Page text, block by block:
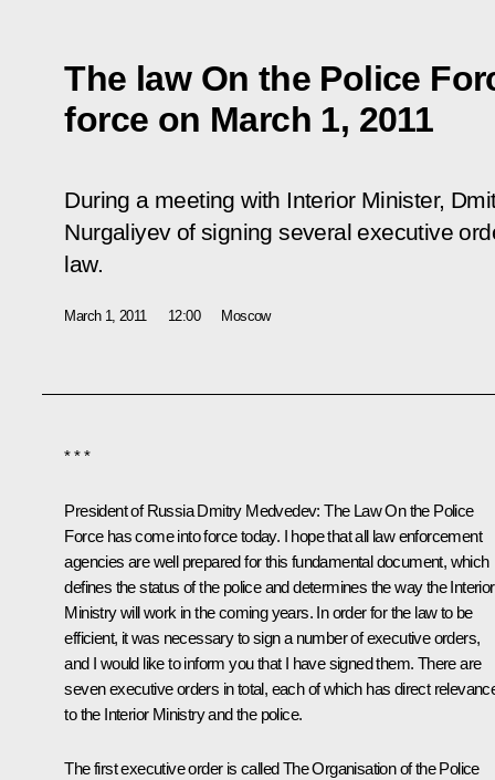
The law On the Police
force on March 1, 2011
During a meeting with Interior Minister,
Nurgaliyev of signing several executive
law.
March 1, 2011 12:00 Moscow
* * *
President of Russia Dmitry Medvedev: The LawOn the Police
Forcehas come into force today. I hope that all law enforcement
agencies are well prepared for this fundamental document, which
defines the status of the police and determines the way the Interior
Ministry will work in the coming years. In order for the law to be
efficient, it was necessary to sign a number of executive orders,
and I would like to inform you that I have signed them. There are
seven executive orders in total, each of which has direct
to the Interior Ministry and the police.
The first executive order is called The Organisation of the Police